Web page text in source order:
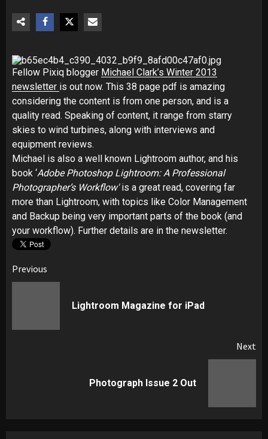
Fellow Pixiq blogger Michael Clark’s Winter 2013
newsletter is out now. This 38 page pdf is amazing
considering the content is from one person, and is a
quality read. Speaking of content, it range from starry
skies to wind turbines, along with interviews and
equipment reviews.
Michael is also a well known Lightroom author, and his
book ‘Adobe Photoshop Lightroom:A Professional
Photographer’s Workflow'is a great read, covering far
more than Lightroom, with topics like Color Management
and Backup being very important parts of the book (and
your workflow). Further details are in the newsletter.
Post
navigation
Previous
Lightroom Magazine for iPad
Next
Photograph Issue 2 Out